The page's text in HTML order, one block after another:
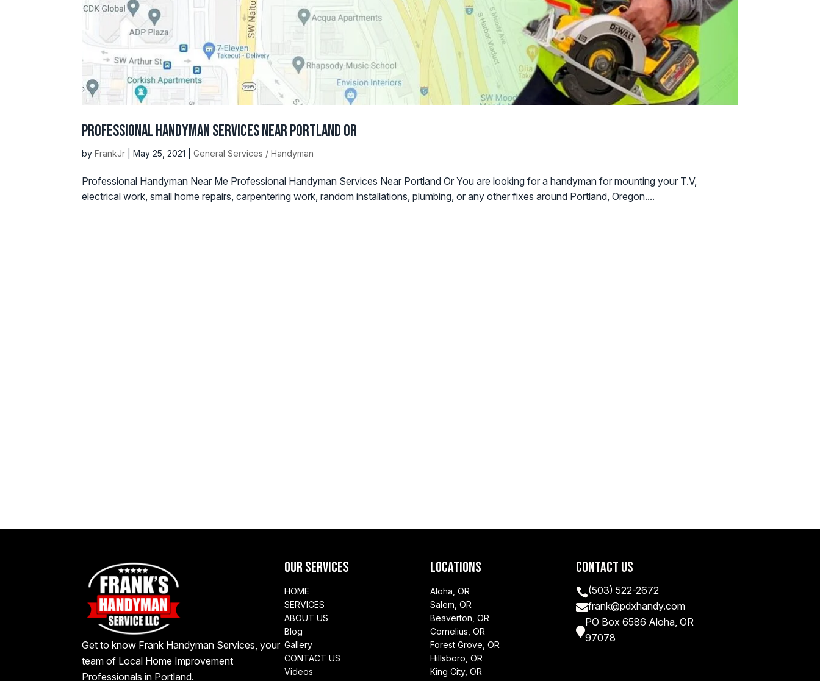
Professional Handyman Services Near Portland Or
byFrankJr |May 25, 2021 |General Services / Handyman
Professional Handyman Near Me Professional Handyman Services Near Portland Or You are looking for a handyman for mounting your T.V,
electrical work, small home repairs, carpentering work, random installations, plumbing, or any other fixes around Portland, Oregon....
Get to know Frank Handyman Services, your
team of Local Home Improvement
Professionals in Portland.
Our Services
HOME
SERVICES
ABOUT US
Blog
Gallery
CONTACT US
Videos
Locations
Aloha, OR
Salem, OR
Beaverton, OR
Cornelius, OR
Forest Grove, OR
Hillsboro, OR
King City, OR
Contact Us
(503) 522-2672
frank@pdxhandy.com

PO Box 6586 Aloha, OR
97078